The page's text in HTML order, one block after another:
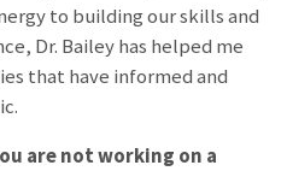
to building our skills and
Dr. Bailey has helped me
that have informed and
are not working on a